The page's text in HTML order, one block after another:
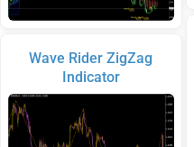
Wave Rider ZigZag
Indicator